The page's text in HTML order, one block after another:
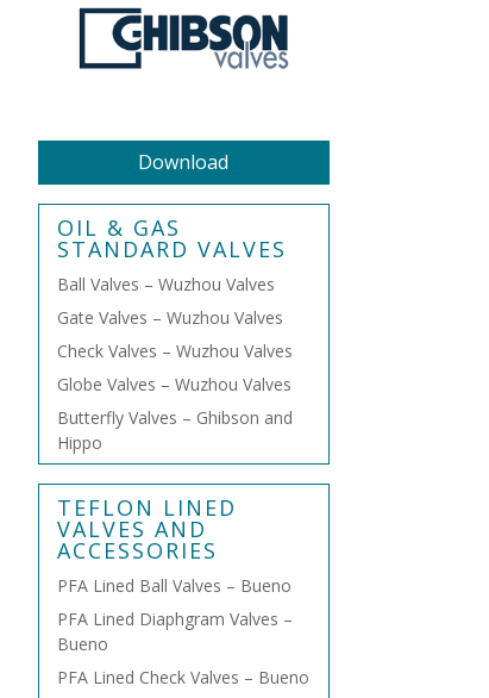
Download
OIL & GAS
STANDARD VALVES
Ball Valves – Wuzhou Valves
Gate Valves – Wuzhou Valves
Check Valves – Wuzhou Valves
Globe Valves – Wuzhou Valves
Butterfly Valves – Ghibson and
Hippo
TEFLON LINED
VALVES AND
ACCESSORIES
PFA Lined Ball Valves – Bueno
PFA Lined Diaphgram Valves –
Bueno
PFA Lined Check Valves – Bueno